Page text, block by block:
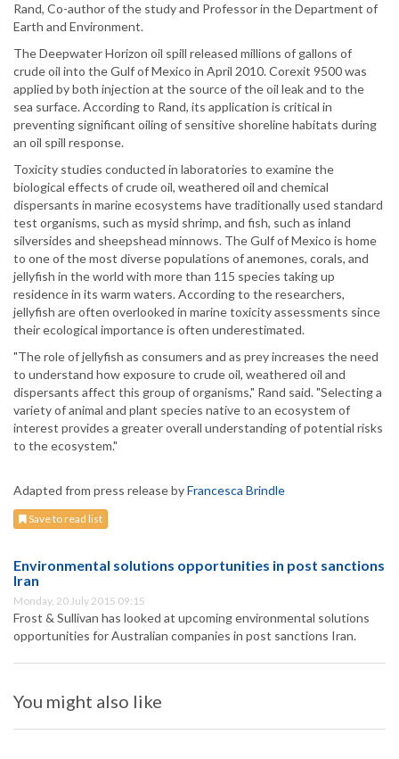
Rand, Co-author of the study and Professor in the Department of
Earth and Environment.
The Deepwater Horizon oil spill released millions of gallons of
crude oil into the Gulf of Mexico in April 2010. Corexit 9500 was
applied by both injection at the source of the oil leak and to the
sea surface. According to Rand, its application is critical in
preventing significant oiling of sensitive shoreline habitats during
an oil spill response.
Toxicity studies conducted in laboratories to examine the
biological effects of crude oil, weathered oil and chemical
dispersants in marine ecosystems have traditionally used standard
test organisms, such as mysid shrimp, and fish, such as inland
silversides and sheepshead minnows. The Gulf of Mexico is home
to one of the most diverse populations of anemones, corals, and
jellyfish in the world with more than 115 species taking up
residence in its warm waters. According to the researchers,
jellyfish are often overlooked in marine toxicity assessments since
their ecological importance is often underestimated.
"The role of jellyfish as consumers and as prey increases the need
to understand how exposure to crude oil, weathered oil and
dispersants affect this group of organisms," Rand said. "Selecting a
variety of animal and plant species native to an ecosystem of
interest provides a greater overall understanding of potential risks
to the ecosystem."
Adapted from press release byFrancesca Brindle
Save to read list
Environmental solutions opportunities in post sanctions
Iran
Monday, 20 July 2015 09:15
Frost & Sullivan has looked at upcoming environmental solutions
opportunities for Australian companies in post sanctions Iran.
You might also like